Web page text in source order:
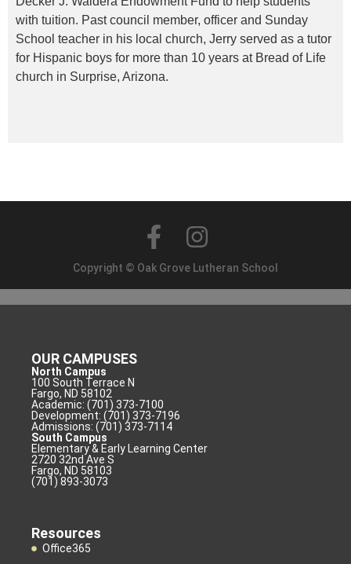
with tuition. Past council member, officer and Sunday
School teacher in his local church, Jerry served as a tutor
for Hispanic boys for more than 10 years at Bread of Life
church in Surprise, Arizona.
Copyright © Oak Grove Lutheran School
OUR CAMPUSES
North Campus
100 South Terrace N
Fargo, ND 58102
Academic: (701) 373-7100
Development: (701) 373-7196
Admissions: (701) 373-7114
South Campus
Elementary & Early Learning Center
2720 32nd Ave S
Fargo, ND 58103
(701) 893-3073
Resources
Office365